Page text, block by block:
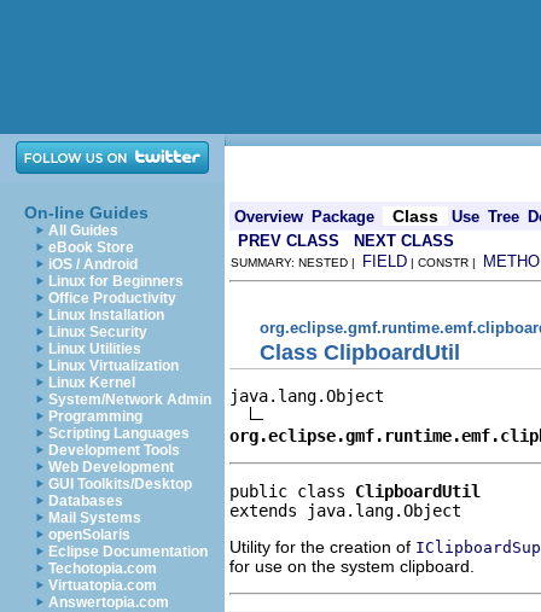
On-line Guides
All Guides
eBook Store
iOS / Android
Linux for Beginners
Office Productivity
Linux Installation
Linux Security
Linux Utilities
Linux Virtualization
Linux Kernel
System/Network Admin
Programming
Scripting Languages
Development Tools
Web Development
GUI Toolkits/Desktop
Databases
Mail Systems
openSolaris
Eclipse Documentation
Techotopia.com
Virtuatopia.com
Answertopia.com
Overview Package Class Use Tree
PREV CLASS
NEXT CLASS
SUMMARY: NESTED | FIELD | CONSTR |
Class ClipboardUtil
java.lang.Object
public class ClipboardUtil
extends java.lang.Object
Utility for the creation of
for use on the system clipboard.